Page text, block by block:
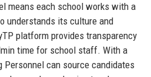
means each school works with a
understands its culture and
platform provides transparency
time for school staff. With a
Personnel can source candidates